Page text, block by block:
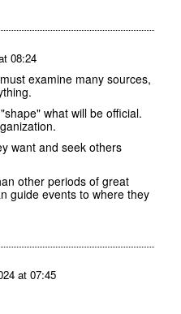
08:24
examine many sources,
what will be official.
want and seek others
other periods of great
guide events to where they
at 07:45